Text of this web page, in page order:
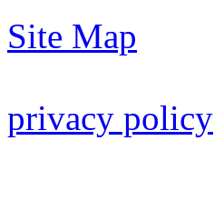
Site Map
privacy policy